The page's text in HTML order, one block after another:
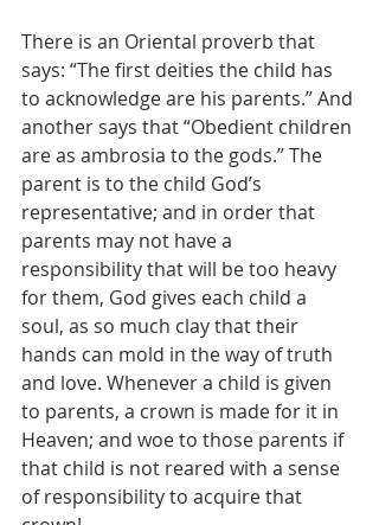
There is an Oriental proverb that
says: “The first deities the child has
to acknowledge are his parents.” And
another says that “Obedient children
are as ambrosia to the gods.” The
parent is to the child God’s
representative; and in order that
parents may not have a
responsibility that will be too heavy
for them, God gives each child a
soul, as so much clay that their
hands can mold in the way of truth
and love. Whenever a child is given
to parents, a crown is made for it in
Heaven; and woe to those parents if
that child is not reared with a sense
of responsibility to acquire that